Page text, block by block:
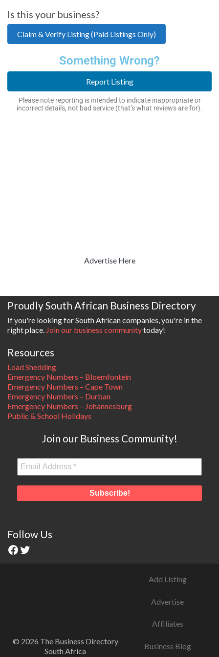
Is this your business?
Claim & Verify Listing (Paid Listings Only)
Something Wrong?
Report Listing
Please note reporting is intended to indicate inappropriate or
incorrect details, not bad service (that’s what reviews are for).
Advertise Here
Proudly South African Business Directory
If you're looking for South African companies, you're in the
right place. Join our business communitytoday!
Resources
Load Shedding
Emergency Numbers – Bloemfontein
Emergency Numbers – Cape Town
Emergency Numbers – Durban
Emergency Numbers – Johannesburg
Public & School Holidays
Join our Business Community!
Follow Us
© 2026 The Business Directory
South Africa
Add Listing
Advertise
Affiliates
Business Blog